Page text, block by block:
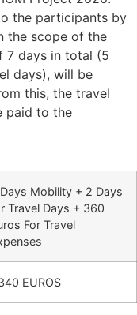
the participants by
the scope of the
7 days in total (5
days), will be
this, the travel
paid to the
Mobility + 2 Days
Travel Days + 360
For Travel
EUROS